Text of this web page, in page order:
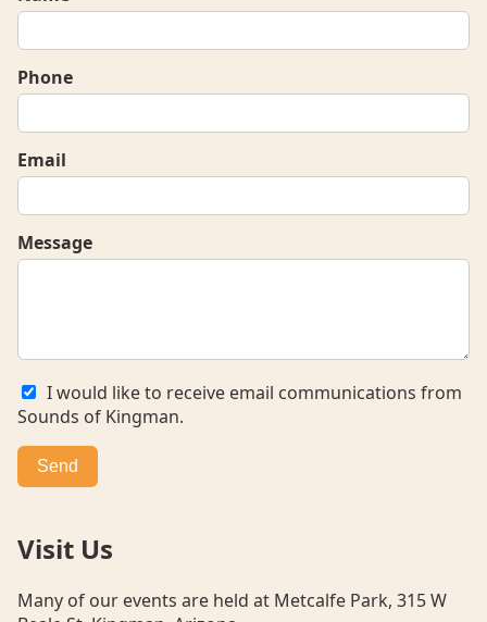
Phone
Email
Message
I would like to receive email communications from
Sounds of Kingman.
Send
Visit Us
Many of our events are held at Metcalfe Park, 315 W